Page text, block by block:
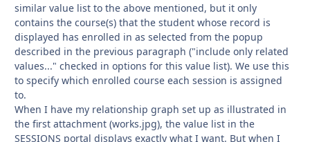
similar value list to the above mentioned, but it only
contains the course(s) that the student whose record is
displayed has enrolled in as selected from the popup
described in the previous paragraph ("include only related
values..." checked in options for this value list). We use this
to specify which enrolled course each session is assigned
to.
When I have my relationship graph set up as illustrated in
the first attachment (works.jpg), the value list in the
SESSIONS portal displays exactly what I want. But when I